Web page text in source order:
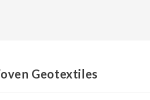
Geotextiles